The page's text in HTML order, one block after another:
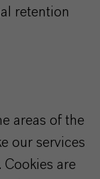
retention
areas of the
our services
are